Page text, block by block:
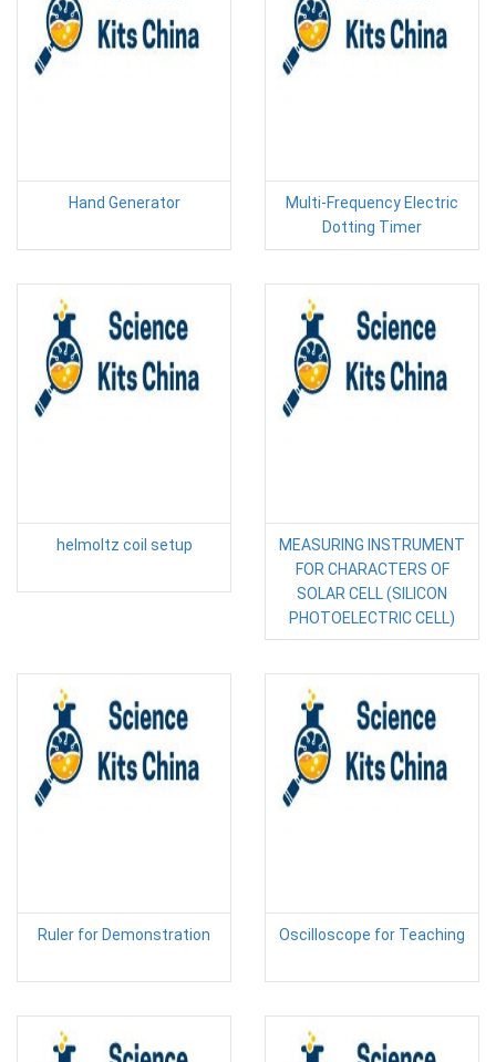
Hand Generator
Multi-Frequency Electric
Dotting Timer
helmoltz coil setup
MEASURING INSTRUMENT
FOR CHARACTERS OF
SOLAR CELL (SILICON
PHOTOELECTRIC CELL)
Ruler for Demonstration Oscilloscope for Teaching